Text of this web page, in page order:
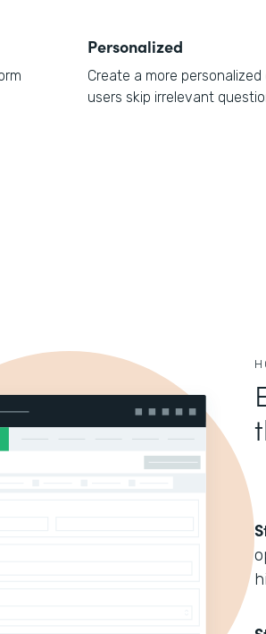
Personalized
Create a more
users skip irrelevant